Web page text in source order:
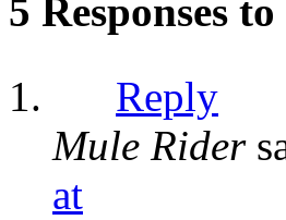
5 Responses
Reply
Mule Rider
at